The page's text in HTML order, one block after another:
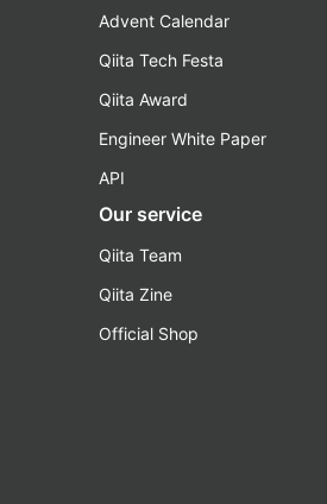
Advent Calendar
Qiita Tech Festa
Qiita Award
Engineer White Paper
API
Our service
Qiita Team
Qiita Zine
Official Shop